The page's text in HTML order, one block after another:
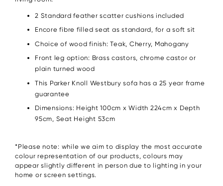
2 Standard feather scatter cushions included
Encore fibre filled seat as standard, for a soft sit
Choice of wood finish: Teak, Cherry, Mahogany
Front leg option: Brass castors, chrome castor or
plain turned wood
This Parker Knoll Westbury sofa has a 25 year frame
guarantee
Dimensions: Height 100cm x Width 224cm x Depth
95cm, Seat Height 53cm
*Please note: while we aim to display the most accurate
colour representation of our products, colours may
appear slightly different in person due to lighting in your
home or screen settings.